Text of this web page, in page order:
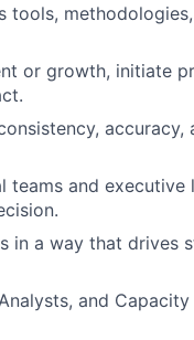
or growth, initiate
accuracy,
and executive
in a way that drives
and Capacity